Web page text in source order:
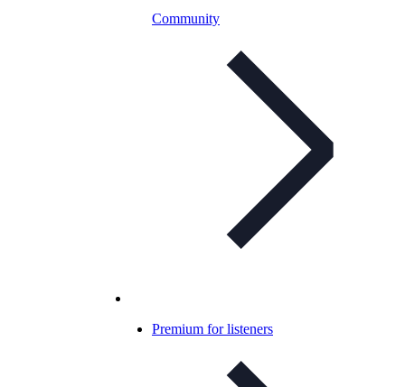
Community
Premium for listeners